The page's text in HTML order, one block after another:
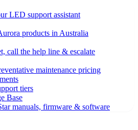
LED support assistant
products in Australia
call the help line & escalate
maintenance pricing
tiers
Base
manuals, firmware & software